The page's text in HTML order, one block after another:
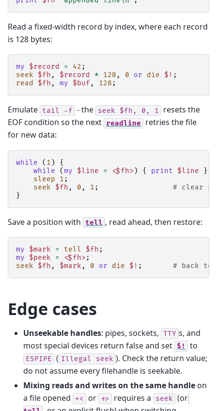
Read a fixed-width record by index, where each record
is 128 bytes:
my $record = 42 ;
seek
$fh , $record * 128 , 0 or die $! ;
read
$fh , my $buf , 128 ;
Emulate tail -f - the seek $fh, 0, 1
resets the
EOF condition so the next readline
retries the file
for new data:
while ( 1 )
{
while
(my $line = <$fh> ) { print $line
}
sleep
1 ;
seek
$fh , 0 , 1 ;
# clear
}
Save a position with tell , read ahead, then restore:
my $mark = tell $fh ;
my
$peek = <$fh> ;
seek
$fh , $mark , 0 or die $! ; # back to
Edge cases
Unseekable handles: pipes, sockets, TTY s, and
most special devices return false and set $! to
ESPIPE ( Illegal seek ). Check the return value;
do not assume every filehandle is seekable.
Mixing reads and writes on the same handle on
a file opened
+< or +> requires a seek (or